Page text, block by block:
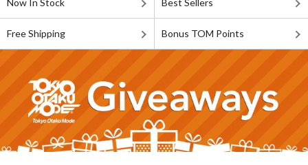
Now In Stock Best Sellers
Free Shipping Bonus TOM Points